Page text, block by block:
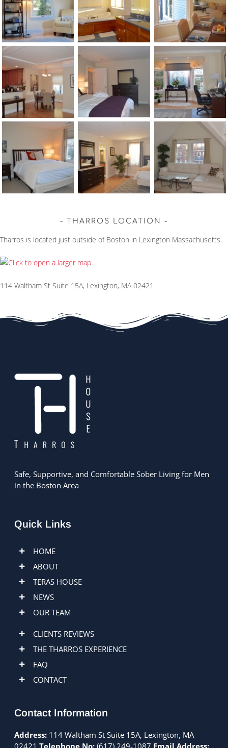
THARROS LOCATION
Tharros is located just outside of Boston in Lexington Massachusetts.
114 Waltham St Suite 15A, Lexington, MA 02421
Safe, Supportive, and Comfortable Sober Living for Men
in the Boston Area
Quick Links
HOME
ABOUT
TERAS HOUSE
NEWS
OUR TEAM
CLIENTS REVIEWS
THE THARROS EXPERIENCE
FAQ
CONTACT
Contact Information
Address:114 Waltham St Suite 15A, Lexington, MA
02421 Telephone No: (617) 249-1087 Email Address: